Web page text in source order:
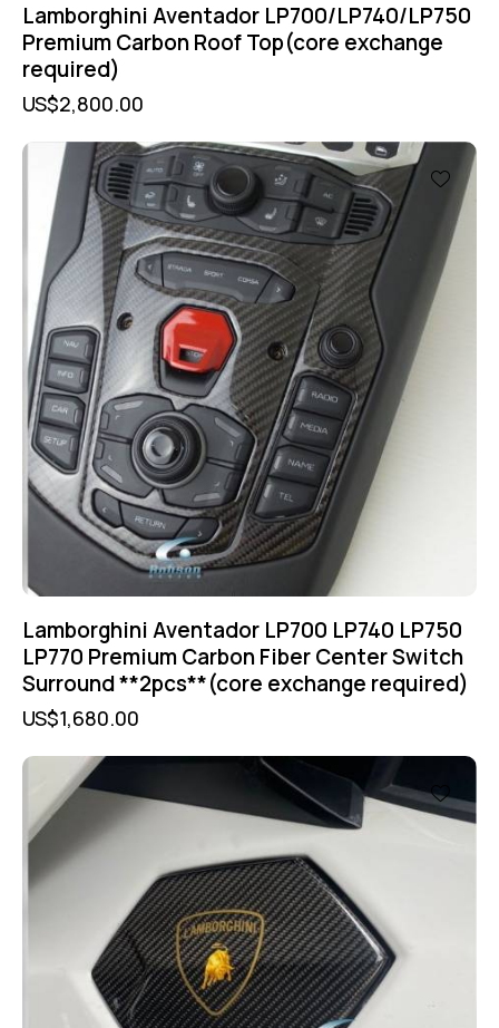
Lamborghini Aventador LP700/LP740/LP750
Premium Carbon Roof Top(core exchange
required)
US$2,800.00
Lamborghini Aventador LP700 LP740 LP750
LP770 Premium Carbon Fiber Center Switch
Surround **2pcs**(core exchange required)
US$1,680.00